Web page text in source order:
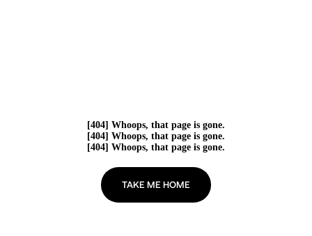
[404] Whoops, that page is gone.
[404] Whoops, that page is gone.
[404] Whoops, that page is gone.
TAKE ME HOME